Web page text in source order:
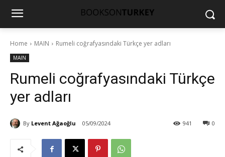
Home MAIN Rumeli coğrafyasındaki Türkçe yer adları
MAIN
Rumeli coğrafyasındaki Türkçe
yer adları
By Levent Ağaoğlu 05/09/2024 0
941